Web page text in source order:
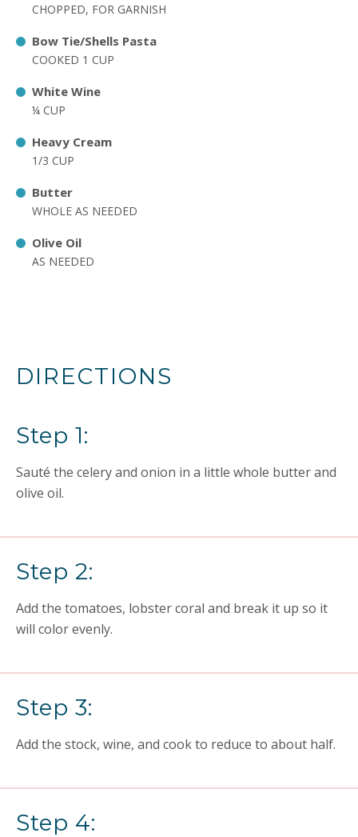
CHOPPED, FOR GARNISH
Bow Tie/Shells Pasta
COOKED 1 CUP
White Wine
¼ CUP
Heavy Cream
1/3 CUP
Butter
WHOLE AS NEEDED
Olive Oil
AS NEEDED
DIRECTIONS
Step 1:
Sauté the celery and onion in a little whole butter and
olive oil.
Step 2:
Add the tomatoes, lobster coral and break it up so it
will color evenly.
Step 3:
Add the stock, wine, and cook to reduce to about half.
Step 4: